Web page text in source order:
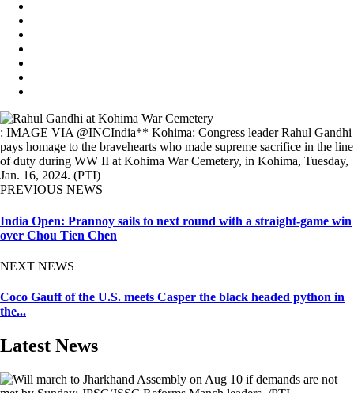
: IMAGE VIA @INCIndia** Kohima: Congress leader Rahul Gandhi
pays homage to the bravehearts who made supreme sacrifice in the line
of duty during WW II at Kohima War Cemetery, in Kohima, Tuesday,
Jan. 16, 2024. (PTI)
PREVIOUS NEWS
India Open: Prannoy sails to next round with a straight-game win
over Chou Tien Chen
NEXT NEWS
Coco Gauff of the U.S. meets Casper the black headed python in
the...
Latest News